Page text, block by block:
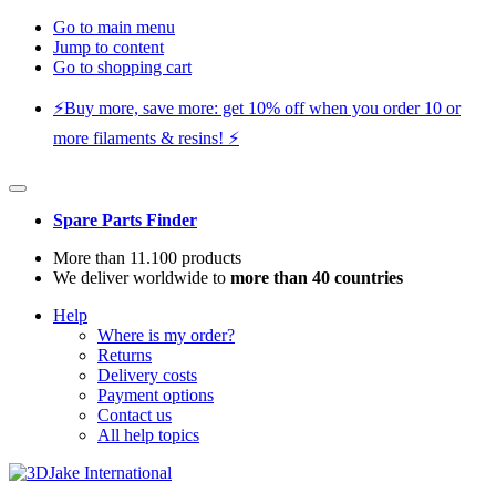
Go to main menu
Jump to content
Go to shopping cart
⚡️Buy more, save more: get 10% off when you order 10 or
more filaments & resins! ⚡️
Spare Parts Finder
More than 11.100 products
We deliver worldwide to more than 40 countries
Help
Where is my order?
Returns
Delivery costs
Payment options
Contact us
All help topics